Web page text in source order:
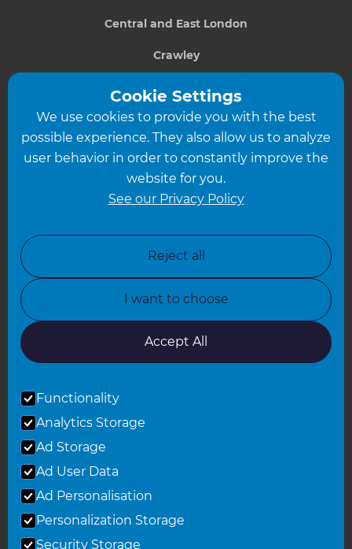
Central and East London
Crawley
Greater South London
Hampshire
Leicester
North Yorkshire
Oxfordshire
South East London
© 2026 Refresh Renovations
Privacy Statement
Cookie Settings
We use cookies to provide you with the best
possible experience. They also allow us to analyze
user behavior in order to constantly improve the
website for you.
See our Privacy Policy
Reject all
I want to choose
Accept All
Functionality
Analytics Storage
Ad Storage
Ad User Data
Ad Personalisation
Personalization Storage
Security Storage